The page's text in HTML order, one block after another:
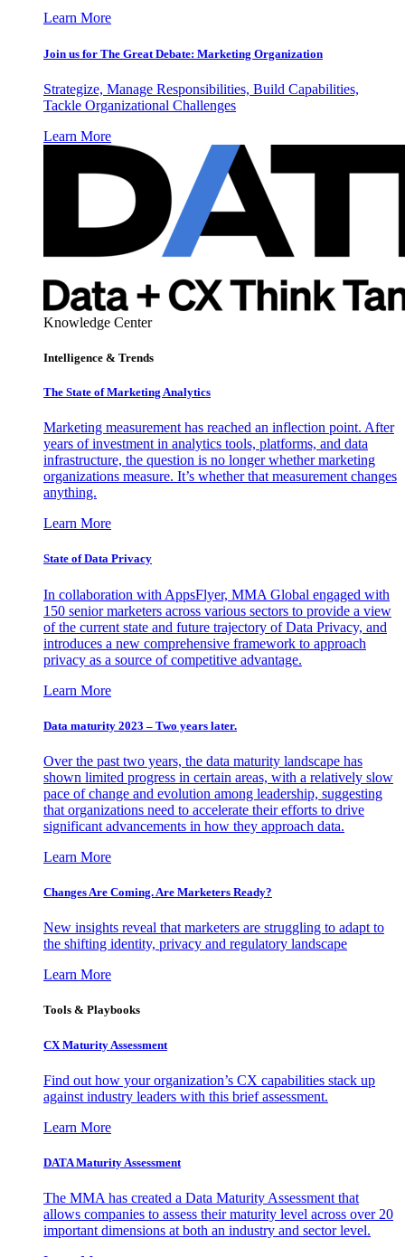
Learn More
Join us for The Great Debate: Marketing Organization
Strategize, Manage Responsibilities, Build Capabilities,
Tackle Organizational Challenges
Learn More
Knowledge Center
Intelligence & Trends
The State of Marketing Analytics
Marketing measurement has reached an inflection point. After
years of investment in analytics tools, platforms, and data
infrastructure, the question is no longer whether marketing
organizations measure. It’s whether that measurement changes
anything.
Learn More
State of Data Privacy
In collaboration with AppsFlyer, MMA Global engaged with
150 senior marketers across various sectors to provide a view
of the current state and future trajectory of Data Privacy, and
introduces a new comprehensive framework to approach
privacy as a source of competitive advantage.
Learn More
Data maturity 2023 – Two years later.
Over the past two years, the data maturity landscape has
shown limited progress in certain areas, with a relatively slow
pace of change and evolution among leadership, suggesting
that organizations need to accelerate their efforts to drive
significant advancements in how they approach data.
Learn More
Changes Are Coming. Are Marketers Ready?
New insights reveal that marketers are struggling to adapt to
the shifting identity, privacy and regulatory landscape
Learn More
Tools & Playbooks
CX Maturity Assessment
Find out how your organization’s CX capabilities stack up
against industry leaders with this brief assessment.
Learn More
DATA Maturity Assessment
The MMA has created a Data Maturity Assessment that
allows companies to assess their maturity level across over 20
important dimensions at both an industry and sector level.